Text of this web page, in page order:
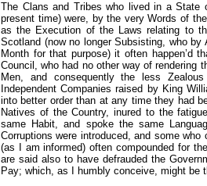
The Clans and Tribes who lived in a
present time) were, by the very Words of
as the Execution of the Laws relating to
Scotland (now no longer Subsisting, who
Month for that purpose) it often happen’d
Council, who had no other way of rendering
Men, and consequently the less
Independent Companies raised by King
into better order than at any time they had
Natives of the Country, inured to the
same Habit, and spoke the same
Corruptions were introduced, and some
(as I am informed) often compounded for
are said also to have defrauded the
Pay; which, as I humbly conceive, might be